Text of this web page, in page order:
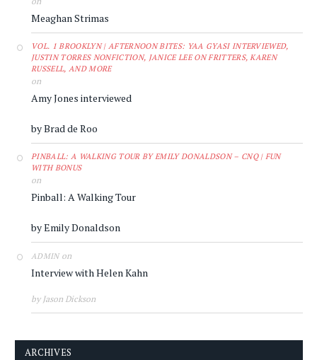
Meaghan Strimas
VOL. 1 BROOKLYN | AFTERNOON BITES: YAA GYASI INTERVIEWED,
JUSTIN TORRES NONFICTION, JANICE LEE ON FRITTERS, KAREN
RUSSELL, AND MORE
on
Amy Jones interviewed
by Brad de Roo
PINBALL: A WALKING TOUR BY EMILY DONALDSON – CNQ | FUN
WITH BONUS
on
Pinball: A Walking Tour
by Emily Donaldson
ADMINon
Interview with Helen Kahn
by Jason Dickson
ARCHIVES